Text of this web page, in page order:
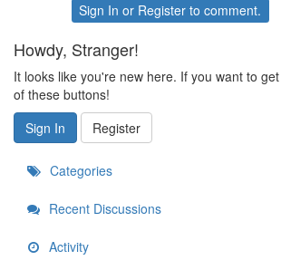
Sign In or Register to comment.
Howdy, Stranger!
It looks like you're new here. If you want to
of these buttons!
Sign In
Register
Categories
Recent Discussions
Activity